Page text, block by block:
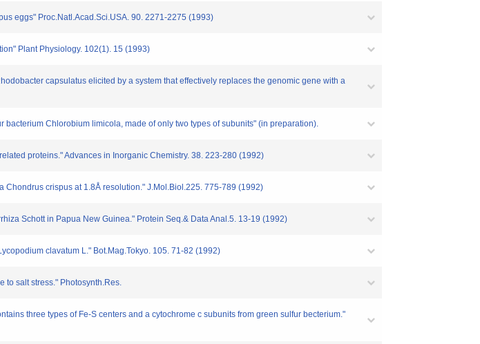
eggs" Proc.Natl.Acad.Sci.USA. 90. 2271-2275 (1993)
Plant Physiology. 102(1). 15 (1993)
capsulatus elicited by a system that effectively replaces the genomic gene with a
Chlorobium limicola, made of only two types of subunits" (in preparation).
proteins." Advances in Inorganic Chemistry. 38. 223-280 (1992)
Chondrus crispus at 1.8Å resolution." J.Mol.Biol.225. 775-789 (1992)
Schott in Papua New Guinea." Protein Seq.& Data Anal.5. 13-19 (1992)
clavatum L." Bot.Mag.Tokyo. 105. 71-82 (1992)
to salt stress." Photosynth.Res.
three types of Fe-S centers and a cytochrome c subunits from green sulfur becterium."